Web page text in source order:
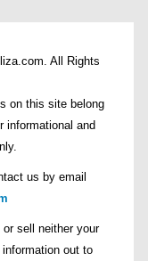
All Rights
on this site belong
informational and
us by email
sell neither your
out to